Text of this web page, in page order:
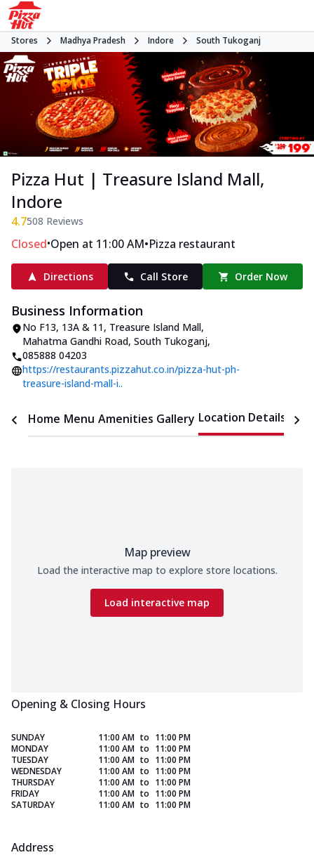
Stores Madhya Pradesh Indore South Tukoganj
Pizza Hut | Treasure Island Mall,
Indore
4.7508 Reviews
Closed•Open at 11:00 AM•Pizza restaurant
Directions Call Store Order Now
Business Information
No F13, 13A & 11, Treasure Island Mall,
Mahatma Gandhi Road, South Tukoganj,
085888 04203
https://restaurants.pizzahut.co.in/pizza-hut-ph-
treasure-island-mall-i..
Home Menu Amenities Gallery Location Details
Map preview
Load the interactive map to explore store locations.
Load interactive map
Opening & Closing Hours
SUNDAY 11:00 AM to 11:00 PM
MONDAY
11:00 AM to 11:00 PM
TUESDAY
11:00 AM to 11:00 PM
WEDNESDAY
11:00 AM to 11:00 PM
THURSDAY
11:00 AM to 11:00 PM
FRIDAY
11:00 AM to 11:00 PM
SATURDAY
11:00 AM to 11:00 PM
Address